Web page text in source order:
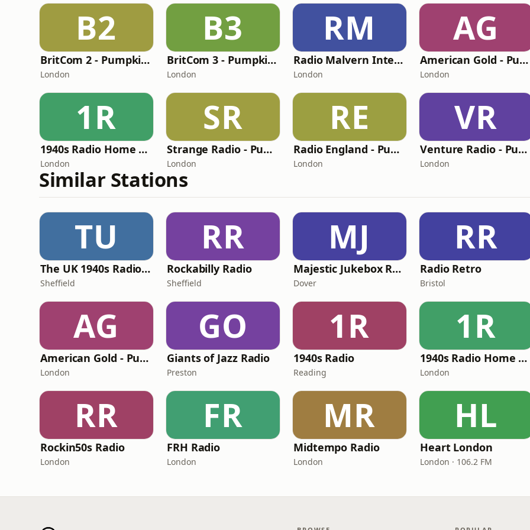
B2
BritCom 2 - Pumpkin FM
London
B3
BritCom 3 - Pumpkin FM
London
RM
Radio Malvern International - Pumpkin FM
London
AG
American Gold - Pumpkin FM
London
1R
1940s Radio Home Service - Pumpkin FM
London
SR
Strange Radio - Pumpkin FM
London
RE
Radio England - Pumpkin FM
London
VR
Venture Radio - Pumpkin FM
London
Similar Stations
TU
The UK 1940s Radio Station
Sheffield
RR
Rockabilly Radio
Sheffield
MJ
Majestic Jukebox Radio
Dover
RR
Radio Retro
Bristol
AG
American Gold - Pumpkin FM
London
GO
Giants of Jazz Radio
Preston
1R
1940s Radio
Reading
1R
1940s Radio Home Service - Pumpkin FM
London
RR
Rockin50s Radio
London
FR
FRH Radio
London
MR
Midtempo Radio
London
HL
Heart London
London · 106.2 FM